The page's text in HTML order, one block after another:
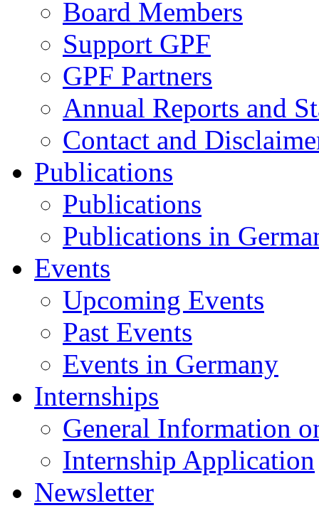
Board Members
Support GPF
GPF Partners
Annual Reports and
Contact and
Publications
Publications
Publications in
Events
Upcoming Events
Past Events
Events in Germany
Internships
General Information
Internship Application
Newsletter